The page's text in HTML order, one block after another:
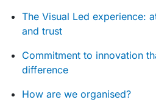
The Visual Led experience:
and trust
Commitment to innovation
difference
How are we organised?